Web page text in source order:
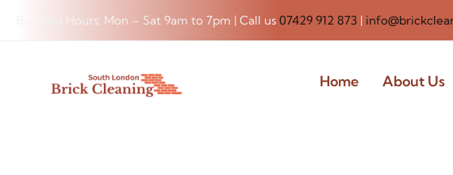
Business Hours: Mon – Sat 9am to 7pm | Call us 07429 912 873|
Home About Us